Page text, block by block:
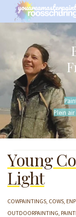
Plein
Young
Light
COWPAINTINGS COWS
OUTDOORPAINTING